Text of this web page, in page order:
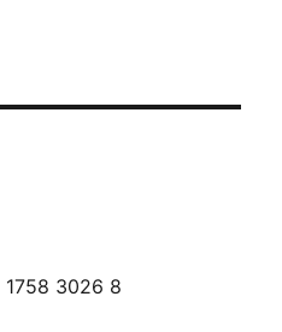
3026 8